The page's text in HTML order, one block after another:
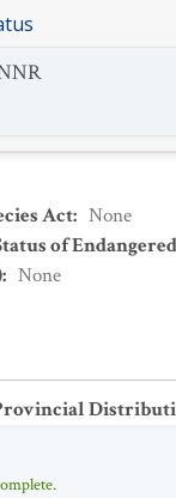
Act: None
of
: None